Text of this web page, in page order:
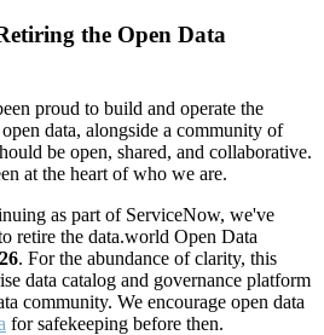
the Open Data
proud to build and operate the
data, alongside a community of
be open, shared, and collaborative.
at the heart of who we are.
as part of ServiceNow, we've
retire the data.world Open Data
. For the abundance of clarity, this
data catalog and governance platform
community. We encourage open data
for safekeeping before then.